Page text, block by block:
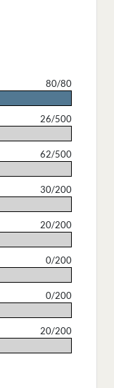
80/80
26/500
62/500
30/200
20/200
0/200
0/200
20/200